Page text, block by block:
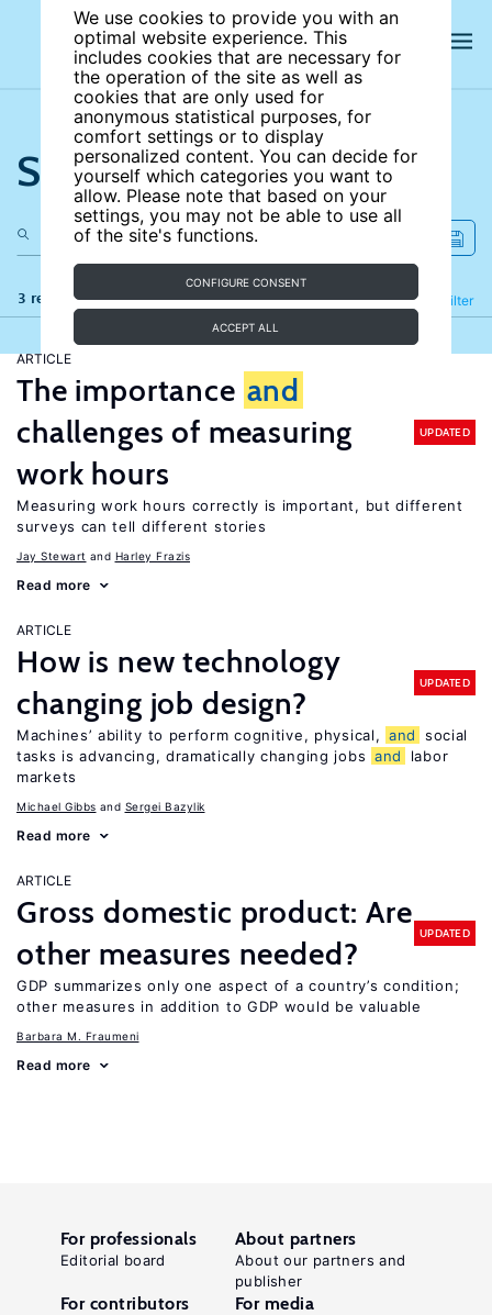
We use cookies to provide you with an
optimal website experience. This
includes cookies that are necessary for
the operation of the site as well as
cookies that are only used for
anonymous statistical purposes, for
comfort settings or to display
personalized content. You can decide for
yourself which categories you want to
allow. Please note that based on your
settings, you may not be able to use all
of the site's functions.
CONFIGURE CONSENT
ACCEPT ALL
Search the site
3 results Filter
Refine
ARTICLE
The importance and
challenges of measuring
work hours
UPDATED
Measuring work hours correctly is important, but different
surveys can tell different stories
Jay Stewart Harley Frazis
Read more
ARTICLE
How is new technology
changing job design?
UPDATED
Machines’ ability to perform cognitive, physical, and
social
tasks is advancing, dramatically changing jobs and
labor
markets
Michael Gibbs Sergei Bazylik
Read more
ARTICLE
Gross domestic product: Are
other measures needed?
UPDATED
GDP summarizes only one aspect of a country’s condition;
other measures in addition to GDP would be valuable
Barbara M. Fraumeni
Read more
For professionals
Editorial board
About partners
About our partners and
publisher
For contributors For media